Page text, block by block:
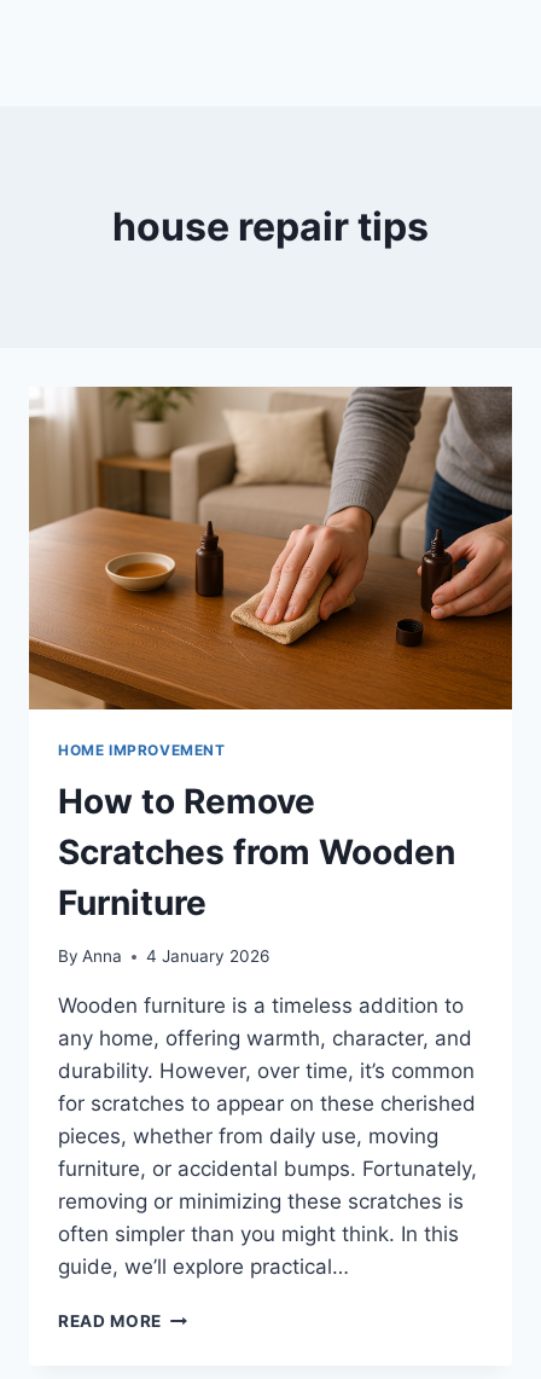
house repair tips
HOME IMPROVEMENT
How to Remove
Scratches from Wooden
Furniture
By Anna 4 January 2026
Wooden furniture is a timeless addition to
any home, offering warmth, character, and
durability. However, over time, it’s common
for scratches to appear on these cherished
pieces, whether from daily use, moving
furniture, or accidental bumps. Fortunately,
removing or minimizing these scratches is
often simpler than you might think. In this
guide, we’ll explore practical…
READ MORE HOW